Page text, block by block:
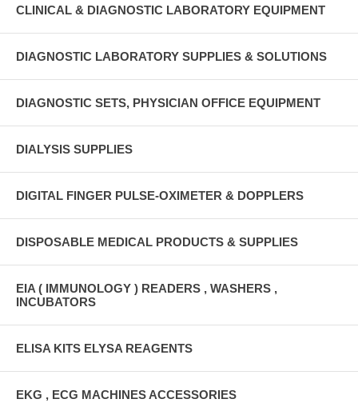
CLINICAL & DIAGNOSTIC LABORATORY EQUIPMENT
DIAGNOSTIC LABORATORY SUPPLIES & SOLUTIONS
DIAGNOSTIC SETS, PHYSICIAN OFFICE EQUIPMENT
DIALYSIS SUPPLIES
DIGITAL FINGER PULSE-OXIMETER & DOPPLERS
DISPOSABLE MEDICAL PRODUCTS & SUPPLIES
EIA ( IMMUNOLOGY ) READERS , WASHERS ,
INCUBATORS
ELISA KITS ELYSA REAGENTS
EKG , ECG MACHINES ACCESSORIES